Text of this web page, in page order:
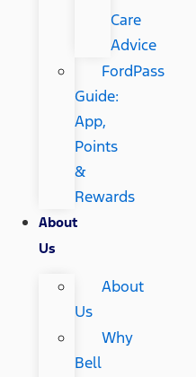
Care
Advice
FordPass
Guide:
App,
Points
&
Rewards
About
Us
About
Us
Why
Bell